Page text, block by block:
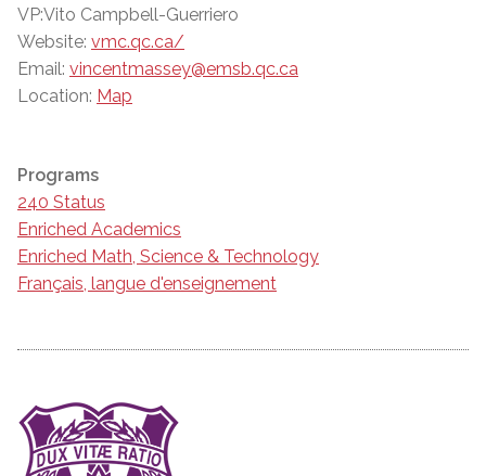
VP:Vito Campbell-Guerriero
Website: vmc.qc.ca/
Email: vincentmassey@emsb.qc.ca
Location: Map
Programs
240 Status
Enriched Academics
Enriched Math, Science & Technology
Français, langue d'enseignement